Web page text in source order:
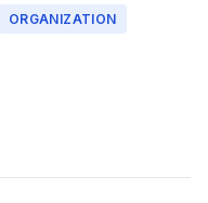
ORGANIZATION